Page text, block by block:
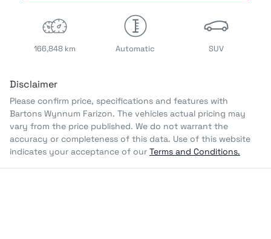
166,848 km Automatic SUV
Disclaimer
Please confirm price, specifications and features with
Bartons Wynnum Farizon. The vehicles actual pricing may
vary from the price published. We do not warrant the
accuracy or completeness of this data. Use of this website
indicates your acceptance of our Terms and Conditions.